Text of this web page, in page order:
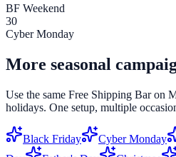
BF Weekend
30
Cyber Monday
More seasonal
Use the same Free Shipping Baron
holidays. One setup, multiple
Black Friday Cyber Monday